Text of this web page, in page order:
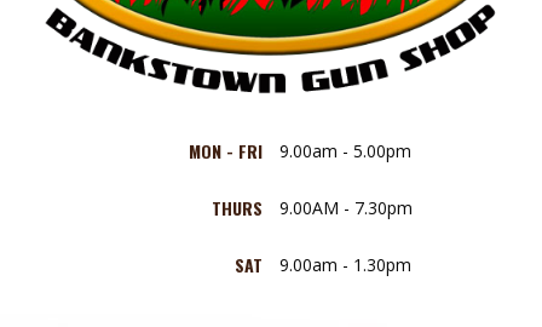
MON - FRI 9.00am - 5.00pm
THURS 9.00AM - 7.30pm
SAT 9.00am - 1.30pm